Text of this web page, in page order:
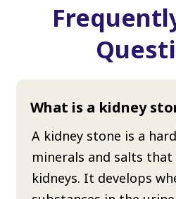
What is a kidney
A kidney stone is a
minerals and salts
kidneys. It develops